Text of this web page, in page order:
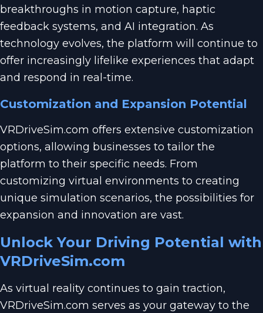
breakthroughs in motion capture, haptic
feedback systems, and AI integration. As
technology evolves, the platform will continue to
offer increasingly lifelike experiences that adapt
and respond in real-time.
Customization and Expansion Potential
VRDriveSim.com offers extensive customization
options, allowing businesses to tailor the
platform to their specific needs. From
customizing virtual environments to creating
unique simulation scenarios, the possibilities for
expansion and innovation are vast.
Unlock Your Driving Potential with
VRDriveSim.com
As virtual reality continues to gain traction,
VRDriveSim.com serves as your gateway to the